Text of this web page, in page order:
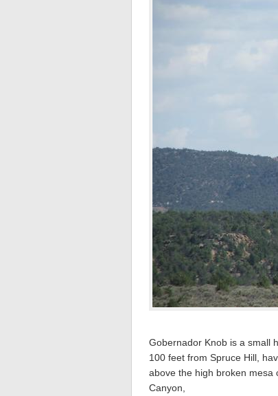
Gobernador Knob is a small
100 feet from Spruce Hill,
above the high broken mesa
Canyon,